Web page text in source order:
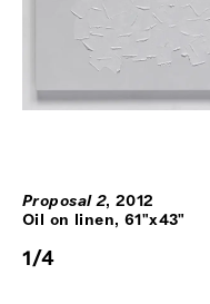
Proposal 2,2012
Oil on linen, 61"x43"
1 /4